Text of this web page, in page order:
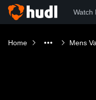
Watch
Home Mens